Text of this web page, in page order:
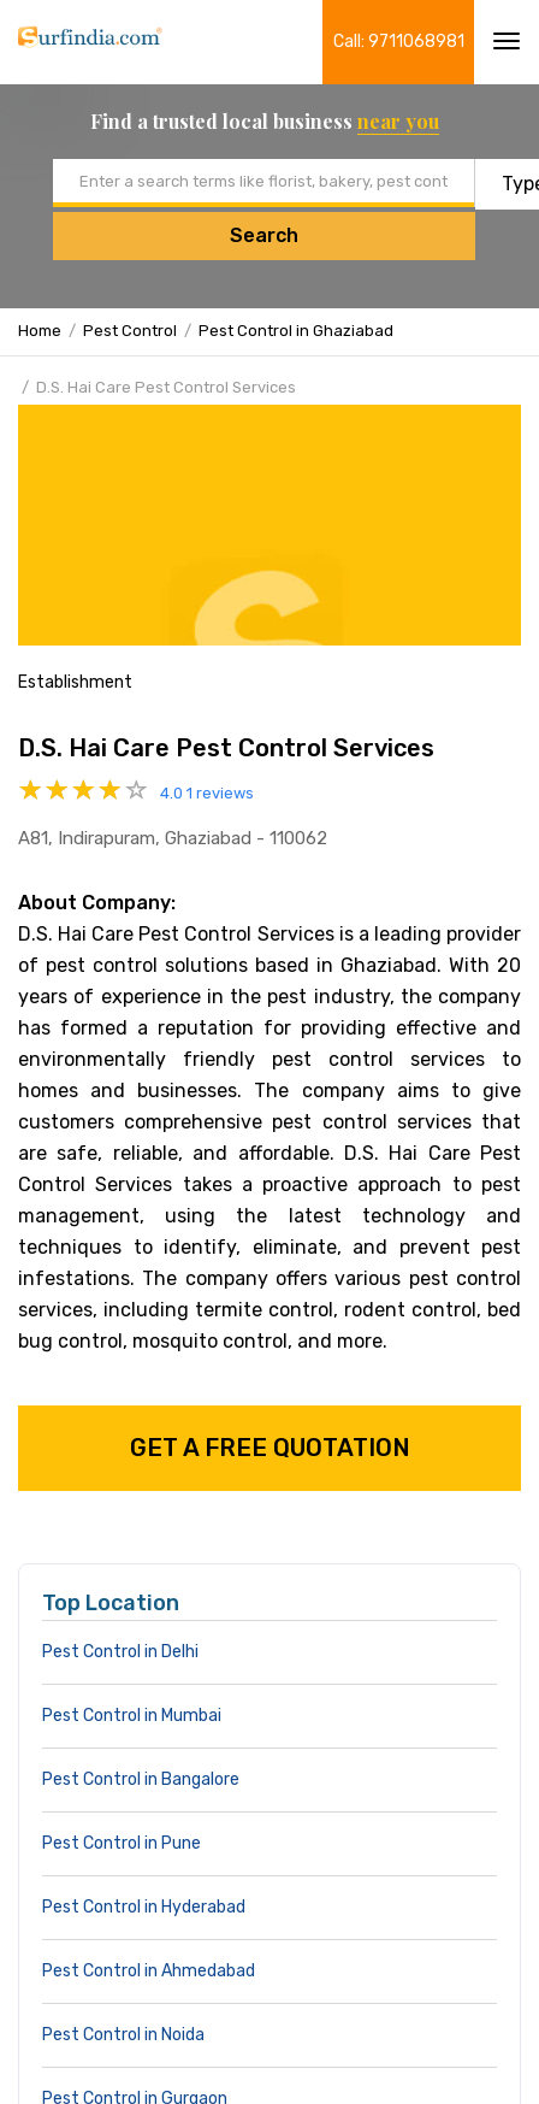
Call: 9711068981
Find a trusted local business near you
Search
Home Pest Control Pest Control in Ghaziabad
D.S. Hai Care Pest Control Services
Establishment
D.S. Hai Care Pest Control Services
4.0 1 reviews
A81, Indirapuram, Ghaziabad - 110062
About Company:
D.S. Hai Care Pest Control Services is a leading provider
of pest control solutions based in Ghaziabad. With 20
years of experience in the pest industry, the company
has formed a reputation for providing effective and
environmentally friendly pest control services to
homes and businesses. The company aims to give
customers comprehensive pest control services that
are safe, reliable, and affordable. D.S. Hai Care Pest
Control Services takes a proactive approach to pest
management, using the latest technology and
techniques to identify, eliminate, and prevent pest
infestations. The company offers various pest control
services, including termite control, rodent control, bed
bug control, mosquito control, and more.
GET A FREE QUOTATION
Top Location
Pest Control in Delhi
Pest Control in Mumbai
Pest Control in Bangalore
Pest Control in Pune
Pest Control in Hyderabad
Pest Control in Ahmedabad
Pest Control in Noida
Pest Control in Gurgaon